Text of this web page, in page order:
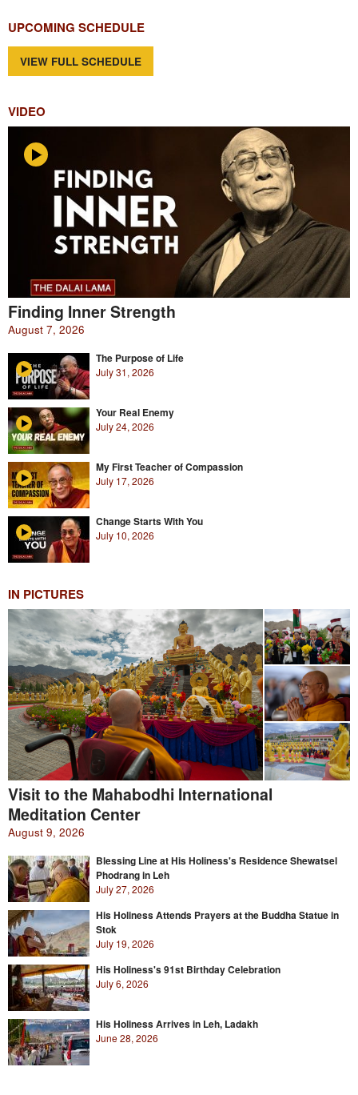
UPCOMING SCHEDULE
VIEW FULL SCHEDULE
VIDEO
Finding Inner Strength
August 7, 2026
The Purpose of Life
July 31, 2026
Your Real Enemy
July 24, 2026
My First Teacher of Compassion
July 17, 2026
Change Starts With You
July 10, 2026
IN PICTURES
Visit to the Mahabodhi International
Meditation Center
August 9, 2026
Blessing Line at His Holiness's Residence Shewatsel
Phodrang in Leh
July 27, 2026
His Holiness Attends Prayers at the Buddha Statue in
Stok
July 19, 2026
His Holiness's 91st Birthday Celebration
July 6, 2026
His Holiness Arrives in Leh, Ladakh
June 28, 2026